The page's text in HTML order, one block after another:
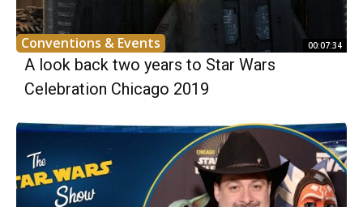
Conventions & Events 00:07:34
A look back two years to Star Wars
Celebration Chicago 2019